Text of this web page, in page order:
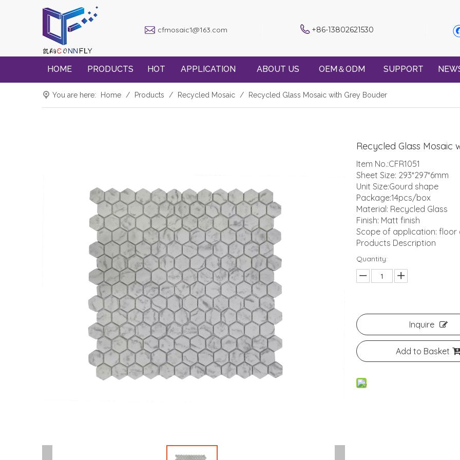
cfmosaic1@163.com +86-13802621530
HOME PRODUCTS HOT APPLICATION ABOUT US OEM＆ODM SUPPORT
You are here: Home / Products / Recycled Mosaic / Recycled Glass Mosaic with Grey Bouder
Recycled Glass Mosaic
Item No.:CFR1051
Sheet Size: 293*297*6mm
Unit Size:Gourd shape
Package:14pcs/box
Material: Recycled Glass
Finish: Matt finish
Scope of application: floor
Products Description
Quantity:
Inquire
Add to Basket